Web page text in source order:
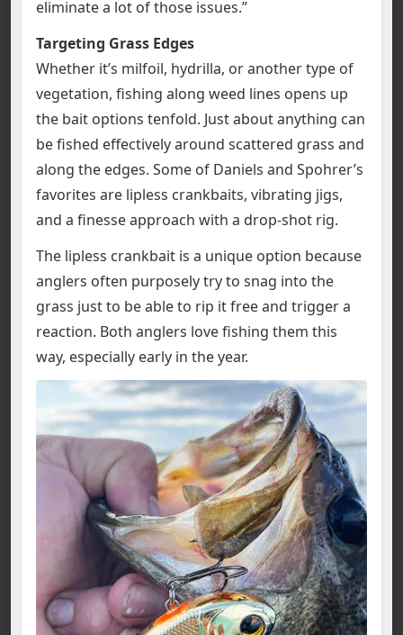
eliminate a lot of those issues.”
Targeting Grass Edges
Whether it’s milfoil, hydrilla, or another type of
vegetation, fishing along weed lines opens up
the bait options tenfold. Just about anything can
be fished effectively around scattered grass and
along the edges. Some of Daniels and Spohrer’s
favorites are lipless crankbaits, vibrating jigs,
and a finesse approach with a drop-shot rig.
The lipless crankbait is a unique option because
anglers often purposely try to snag into the
grass just to be able to rip it free and trigger a
reaction. Both anglers love fishing them this
way, especially early in the year.